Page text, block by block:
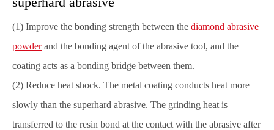
(1) Improve the bonding strength between the diamond abrasive
powderand the bonding agent of the abrasive tool, and the
coating acts as a bonding bridge between them.
(2) Reduce heat shock. The metal coating conducts heat more
slowly than the superhard abrasive. The grinding heat is
transferred to the resin bond at the contact with the abrasive after